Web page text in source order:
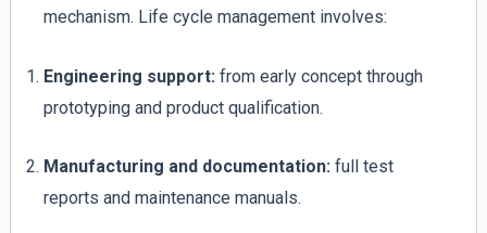
mechanism. Life cycle management involves:
Engineering support: from early concept through
prototyping and product qualification.
Manufacturing and documentation:full test
reports and maintenance manuals.